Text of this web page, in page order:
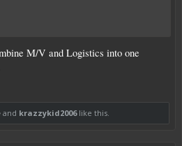
M/V and Logistics into one
and krazzykid2006like this.